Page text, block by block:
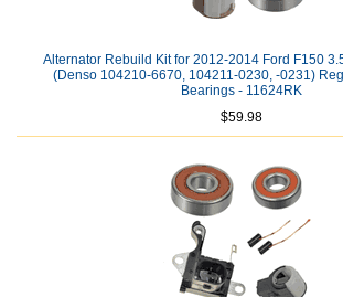
Alternator Rebuild Kit for 2012-2014 Ford F150
(Denso 104210-6670, 104211-0230, -0231)
Bearings - 11624RK
$59.98